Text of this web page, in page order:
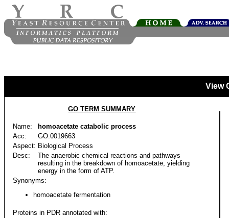
View
GO TERM SUMMARY
Name:
homoacetate catabolic process
Acc:
GO:0019663
Aspect: Biological Process
Desc:
The anaerobic chemical reactions and pathways
resulting in the breakdown of homoacetate, yielding
energy in the form of ATP.
Synonyms:
homoacetate fermentation
Proteins in PDR annotated with: